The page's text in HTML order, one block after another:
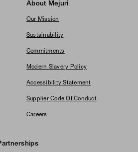
About Mejuri
Our Mission
Sustainability
Commitments
Modern Slavery Policy
Accessibility Statement
Supplier Code Of Conduct
Careers